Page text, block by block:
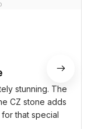
stunning. The
CZ stone adds
that special